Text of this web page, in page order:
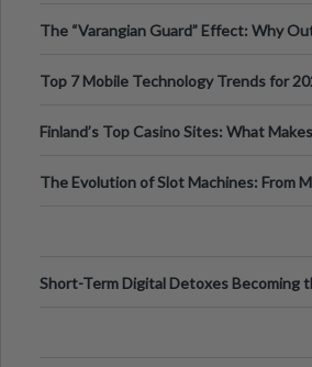
The “Varangian Guard” Effect: Why
Top 7 Mobile Technology Trends for
Finland’s Top Casino Sites: What
The Evolution of Slot Machines: From
Short-Term Digital Detoxes Becoming